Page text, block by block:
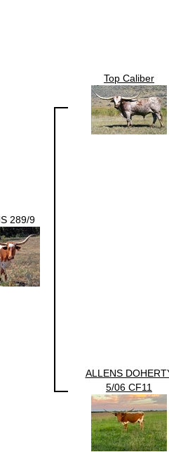
289/9
Top Caliber
ALLENS
5/06 CF11